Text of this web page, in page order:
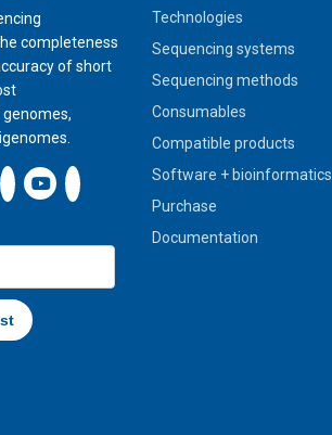
completeness
of short
icon New Window
Technologies
Sequencing systems
Sequencing methods
Consumables
Compatible products
Software + bioinformatics
Purchase
Documentation